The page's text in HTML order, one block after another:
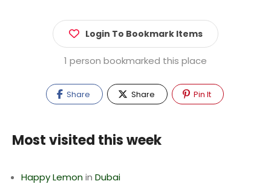
Login To Bookmark Items
1 person bookmarked this place
Share Share Pin It
Most visited this week
Happy Lemonin Dubai